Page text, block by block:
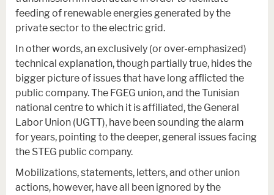
feeding of renewable energies generated by the
private sector to the electric grid.
In other words, an exclusively (or over-emphasized)
technical explanation, though partially true, hides the
bigger picture of issues that have long afflicted the
public company. The FGEG union, and the Tunisian
national centre to which it is affiliated, the General
Labor Union (UGTT), have been sounding the alarm
for years, pointing to the deeper, general issues facing
the STEG public company.
Mobilizations, statements, letters, and other union
actions, however, have all been ignored by the